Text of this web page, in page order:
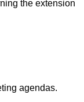
the extension
agendas.